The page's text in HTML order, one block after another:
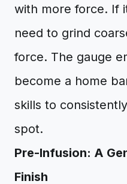
with more force. If
need to grind
force. The gauge
become a home
skills to
spot.
Pre-Infusion: A
Finish